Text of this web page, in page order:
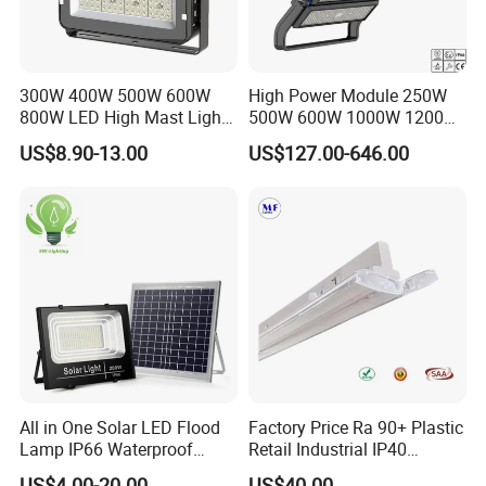
4.8Kg/pcs 7.7Kg
Packing Size 48*23*16cm 46*30*16cm
square ,park ,port,airport ,shipyard ,container wharf,golf
course ,foodball field .ect.
About our company
300W 400W 500W 600W
800W LED High Mast Light
Sports Court Light Football
Field Light High Power
US$8.90-13.00
High Power Module 250W
500W 600W 1000W 1200W
1500W Ik10 IP66 10kv SPD
Outdoor Waterproof Tennis
Stadium Light for Football
Soccer Court
US$127.00-646.00
All in One Solar LED Flood
Lamp IP66 Waterproof
Outdoor Solar LED Flood
Factory Price Ra 90+ Plastic
Retail Industrial IP40
Supermarket Warehouse